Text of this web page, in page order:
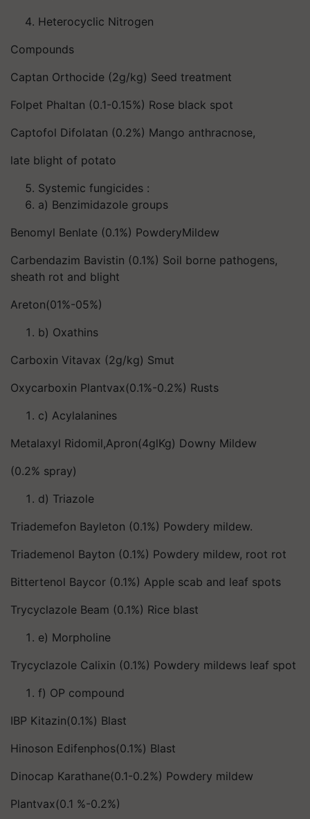
Heterocyclic Nitrogen
Compounds
Captan Orthocide (2g/kg) Seed treatment
Folpet Phaltan (0.1-0.15%) Rose black spot
Captofol Difolatan (0.2%) Mango anthracnose,
late blight of potato
Systemic fungicides :
a) Benzimidazole groups
Benomyl Benlate (0.1%) PowderyMildew
Carbendazim Bavistin (0.1%) Soil borne pathogens,
sheath rot and blight
Areton(01%-05%)
b) Oxathins
Carboxin Vitavax (2g/kg) Smut
Oxycarboxin Plantvax(0.1%-0.2%) Rusts
c) Acylalanines
Metalaxyl Ridomil,Apron(4glKg) Downy Mildew
(0.2% spray)
d) Triazole
Triademefon Bayleton (0.1%) Powdery mildew.
Triademenol Bayton (0.1%) Powdery mildew, root rot
Bittertenol Baycor (0.1%) Apple scab and leaf spots
Trycyclazole Beam (0.1%) Rice blast
e) Morpholine
Trycyclazole Calixin (0.1%) Powdery mildews leaf spot
f) OP compound
IBP Kitazin(0.1%) Blast
Hinoson Edifenphos(0.1%) Blast
Dinocap Karathane(0.1-0.2%) Powdery mildew
Plantvax(0.1 %-0.2%)